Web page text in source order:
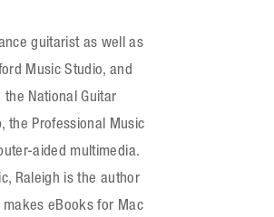
guitarist as well as
Music Studio, and
National Guitar
the Professional Music
aided multimedia.
Raleigh is the author
eBooks for Mac